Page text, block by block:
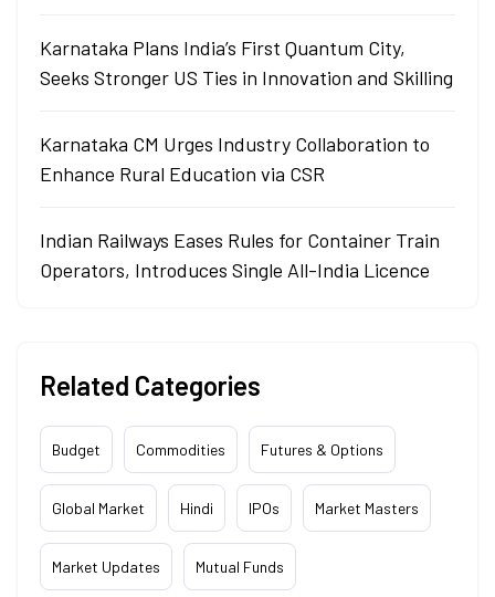
Karnataka Plans India’s First Quantum City,
Seeks Stronger US Ties in Innovation and Skilling
Karnataka CM Urges Industry Collaboration to
Enhance Rural Education via CSR
Indian Railways Eases Rules for Container Train
Operators, Introduces Single All-India Licence
Related Categories
Budget Commodities Futures & Options
Global Market Hindi IPOs Market Masters
Market Updates Mutual Funds